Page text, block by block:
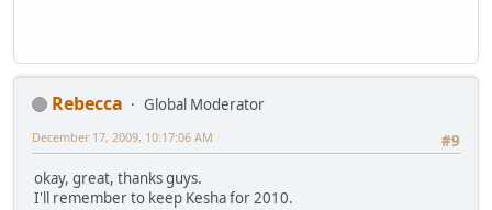
Rebecca
Global Moderator
#9
December 17, 2009, 10:17:06 AM
okay, great, thanks guys.
I'll remember to keep Kesha for 2010.